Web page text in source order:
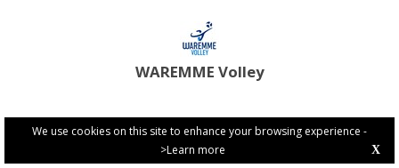
We use cookies on this site to enhance your browsing experience -
>Learn more
X
WAREMME Volley